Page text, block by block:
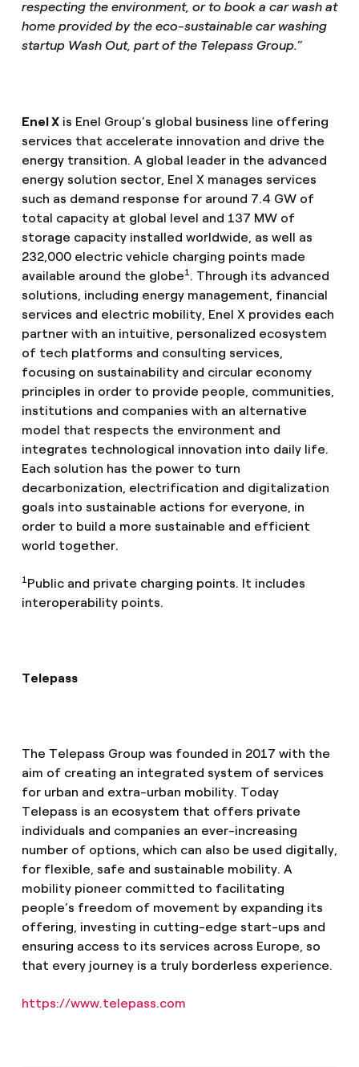
respecting the environment, or to book a car wash at
home provided by the eco-sustainable car washing
startup Wash Out, part of the Telepass Group.”
Enel Xis Enel Group’s global business line offering
services that accelerate innovation and drive the
energy transition. A global leader in the advanced
energy solution sector, Enel X manages services
such as demand response for around 7.4 GW of
total capacity at global level and 137 MW of
storage capacity installed worldwide, as well as
232,000 electric vehicle charging points made
available around the globe1 . Through its advanced
solutions, including energy management, financial
services and electric mobility, Enel X provides each
partner with an intuitive, personalized ecosystem
of tech platforms and consulting services,
focusing on sustainability and circular economy
principles in order to provide people, communities,
institutions and companies with an alternative
model that respects the environment and
integrates technological innovation into daily life.
Each solution has the power to turn
decarbonization, electrification and digitalization
goals into sustainable actions for everyone, in
order to build a more sustainable and efficient
world together.
1 Public and private charging points. It includes
interoperability points.
Telepass
The Telepass Group was founded in 2017 with the
aim of creating an integrated system of services
for urban and extra-urban mobility. Today
Telepass is an ecosystem that offers private
individuals and companies an ever-increasing
number of options, which can also be used digitally,
for flexible, safe and sustainable mobility. A
mobility pioneer committed to facilitating
people’s freedom of movement by expanding its
offering, investing in cutting-edge start-ups and
ensuring access to its services across Europe, so
that every journey is a truly borderless experience.
https://www.telepass.com